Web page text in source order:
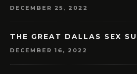
DECEMBER 25, 2022
THE GREAT DALLAS SEX
DECEMBER 16, 2022